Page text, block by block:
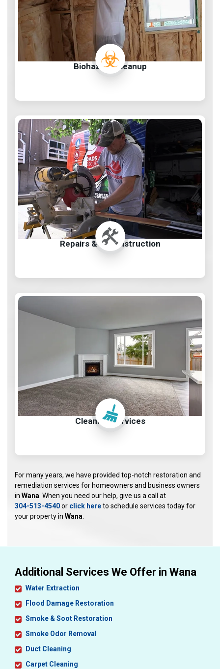
Biohazard Cleanup
Repairs & Reconstruction
Cleaning Services
For many years, we have provided top-notch restoration and
remediation services for homeowners and business owners
in Wana . When you need our help, give us a call at
304-513-4540or click hereto schedule services today for
your property in Wana
Additional Services We Offer in Wana
Water Extraction
Flood Damage Restoration
Smoke & Soot Restoration
Smoke Odor Removal
Duct Cleaning
Carpet Cleaning